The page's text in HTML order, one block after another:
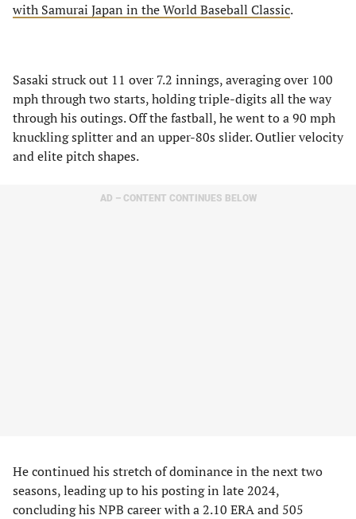
with Samurai Japan in the World Baseball Classic.
Sasaki struck out 11 over 7.2 innings, averaging over 100
mph through two starts, holding triple-digits all the way
through his outings. Off the fastball, he went to a 90 mph
knuckling splitter and an upper-80s slider. Outlier velocity
and elite pitch shapes.
AD – CONTENT CONTINUES BELOW
He continued his stretch of dominance in the next two
seasons, leading up to his posting in late 2024,
concluding his NPB career with a 2.10 ERA and 505